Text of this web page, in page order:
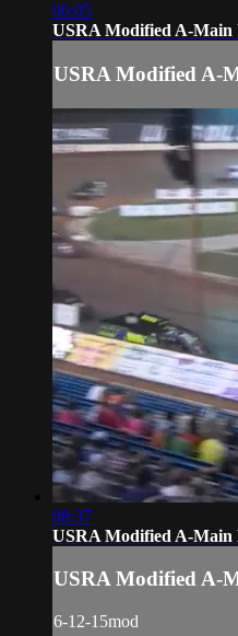
06:05
USRA Modified A-Main
USRA Modified A-
08:37
USRA Modified A-Main
USRA Modified A-
6-12-15mod